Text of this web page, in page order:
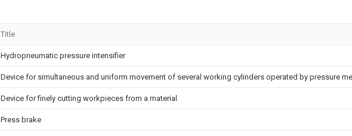
Title
Hydropneumatic pressure intensifier
Device for simultaneous and uniform movement of several working cylinders operated by pressure
Device for finely cutting workpieces from a material
Press brake